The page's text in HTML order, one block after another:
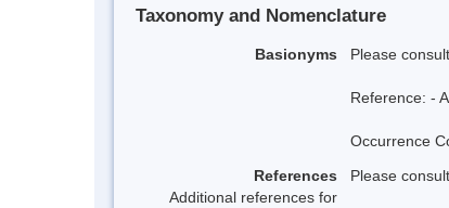
Taxonomy and Nomenclature
Basionyms Please
Reference: -
Occurrence
References
Additional references for
Please